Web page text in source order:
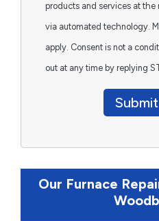
products and services at
via automated technology.
apply. Consent is not a
out at any time by replying
Our Furnace